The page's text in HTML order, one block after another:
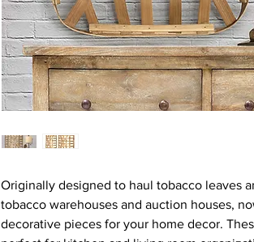
Originally designed to haul tobacco leaves
tobacco warehouses and auction houses,
decorative pieces for your home decor.